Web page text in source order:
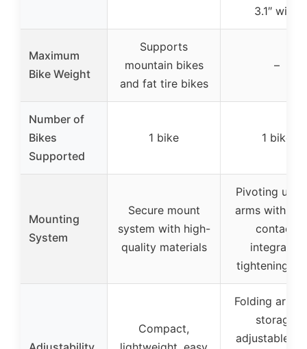
3.1″ wide
Maximum
Bike Weight
Supports
mountain bikes
and fat tire bikes
–
Number of
Bikes
Supported
1 bike 1 bike
Mounting
System
Secure mount
system with high-
quality materials
Pivoting
arms with
contact,
integrated
tightening
Compact,
Folding arms
storage,
adjustable